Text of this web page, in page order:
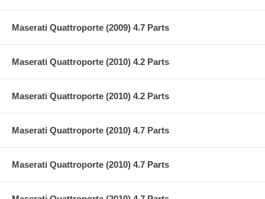
Maserati Quattroporte (2009) 4.7 Parts
Maserati Quattroporte (2010) 4.2 Parts
Maserati Quattroporte (2010) 4.2 Parts
Maserati Quattroporte (2010) 4.7 Parts
Maserati Quattroporte (2010) 4.7 Parts